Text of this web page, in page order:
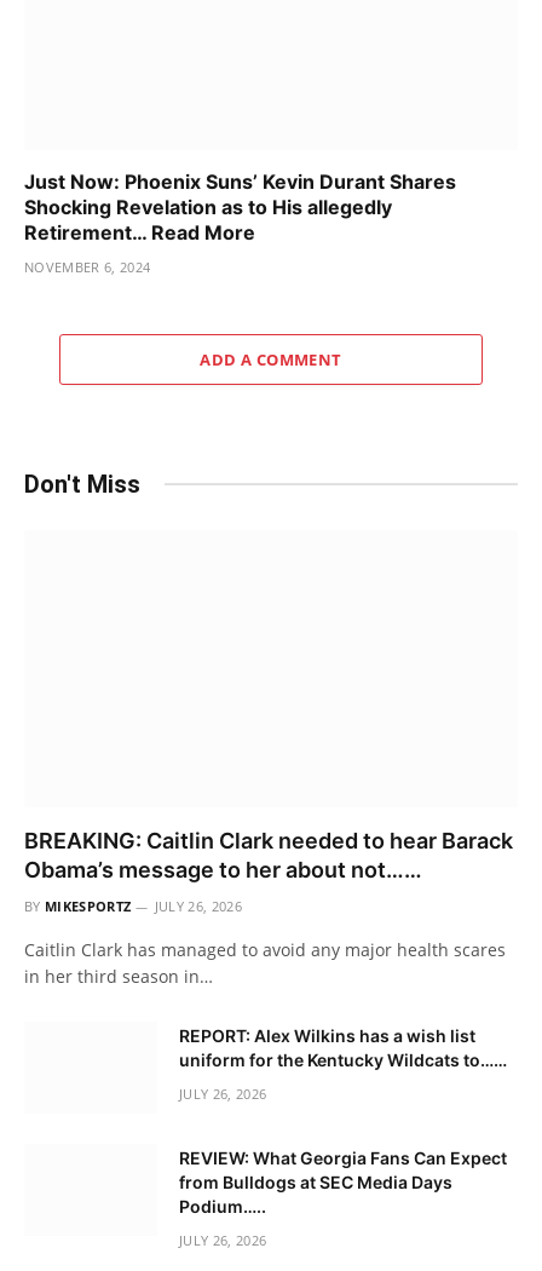
Just Now: Phoenix Suns’ Kevin Durant Shares
Shocking Revelation as to His allegedly
Retirement… Read More
NOVEMBER 6, 2024
ADD A COMMENT
Don't Miss
BREAKING: Caitlin Clark needed to hear Barack
Obama’s message to her about not……
BY MIKESPORTZ JULY 26, 2026
Caitlin Clark has managed to avoid any major health scares
in her third season in…
REPORT: Alex Wilkins has a wish list
uniform for the Kentucky Wildcats to……
JULY 26, 2026
REVIEW: What Georgia Fans Can Expect
from Bulldogs at SEC Media Days
Podium…..
JULY 26, 2026